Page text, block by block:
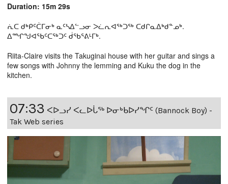
Duration: 15m 29s
ᕇᑕ ᑯᒃᑭᑦᑖᒥᓂᒃ ᓇᑦᓴᐃᓪᓗᓂ ᐳᓛᕆᐊᖅᑐᖅ ᑕᑯᒋᓇᐃᒃᑯᓐᓄᒃ.
ᐃᙱᖑᐊᕐᑲᑦᑕᖅᑐᑦ ᑰᖃᕐᕕᒻᒥᒃ.
Riita-Claire visits the Takuginai house with her guitar and sings a
few songs with Johnny the lemming and Kuku the dog in the
kitchen.
07:33 ᐸᐅᓗᓯ ᐸᓚᐅᒑᖅ ᐅᓂᒃᑲᐅᓯᖏᑦ (Bannock Boy) -
Tak Web series